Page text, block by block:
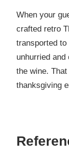
When your
crafted retro
transported
unhurried
the wine.
thanksgiving